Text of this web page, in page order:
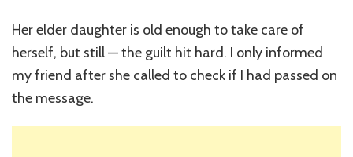
Her elder daughter is old enough to take care of
herself, but still — the guilt hit hard. I only informed
my friend after she called to check if I had passed on
the message.